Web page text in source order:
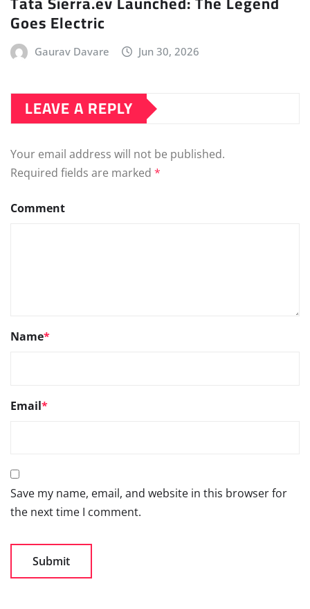
Goes Electric
Gaurav Davare Jun 30, 2026
LEAVE A REPLY
Your email address will not be published.
Required fields are marked *
Comment
Name*
Email*
Save my name, email, and website in this browser for
the next time I comment.